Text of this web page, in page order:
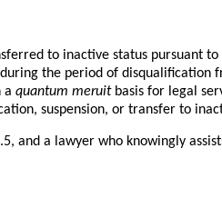
to inactive status pursuant
the period of disqualification
a quantum meruitbasis for legal
suspension, or transfer to
and a lawyer who knowingly